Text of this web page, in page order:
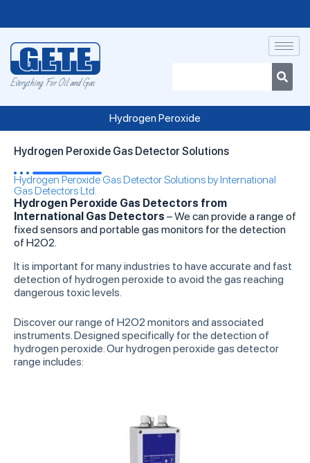
Everything For Oil and Gas
Hydrogen Peroxide
Hydrogen Peroxide Gas Detector Solutions
Hydrogen Peroxide Gas Detector Solutions by International
Gas Detectors Ltd.
Hydrogen Peroxide Gas Detectors from
International Gas Detectors – We can provide a range of
fixed sensors and portable gas monitors for the detection
of H2O2.
It is important for many industries to have accurate and fast
detection of hydrogen peroxide to avoid the gas reaching
dangerous toxic levels.
Discover our range of H2O2 monitors and associated
instruments. Designed specifically for the detection of
hydrogen peroxide. Our hydrogen peroxide gas detector
range includes: